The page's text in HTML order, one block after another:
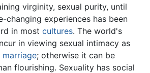
virginity, sexual purity, until
changing experiences has been
in most cultures. The world's
in viewing sexual intimacy as
marriage; otherwise it can be
flourishing. Sexuality has social